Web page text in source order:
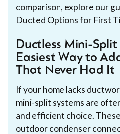
comparison, explore our
Ducted Options for First
Ductless Mini-Split
Easiest Way to
That Never Had It
If your home lacks
mini-split systems are
and efficient choice.
outdoor condenser